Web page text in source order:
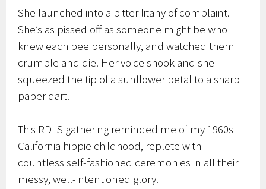
She launched into a bitter litany of complaint.
She’s as pissed off as someone might be who
knew each bee personally, and watched them
crumple and die. Her voice shook and she
squeezed the tip of a sunflower petal to a sharp
paper dart.
This RDLS gathering reminded me of my 1960s
California hippie childhood, replete with
countless self-fashioned ceremonies in all their
messy, well-intentioned glory.